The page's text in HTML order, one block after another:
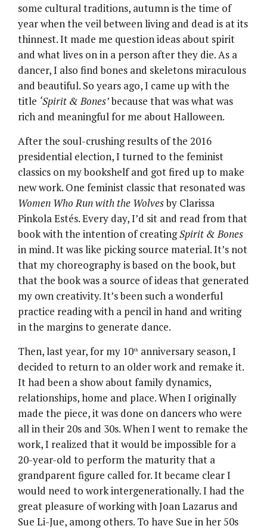
some cultural traditions, autumn is the time of
year when the veil between living and dead is at its
thinnest. It made me question ideas about spirit
and what lives on in a person after they die. As a
dancer, I also find bones and skeletons miraculous
and beautiful. So years ago, I came up with the
title ‘Spirit & Bones’because that was what was
rich and meaningful for me about Halloween.
After the soul-crushing results of the 2016
presidential election, I turned to the feminist
classics on my bookshelf and got fired up to make
new work. One feminist classic that resonated was
Women Who Run with the Wolvesby Clarissa
Pinkola Estés. Every day, I’d sit and read from that
book with the intention of creatingSpirit & Bones
in mind. It was like picking source material. It’s not
that my choreography is based on the book, but
that the book was a source of ideas that generated
my own creativity. It’s been such a wonderful
practice reading with a pencil in hand and writing
in the margins to generate dance.
Then, last year, for my 10th anniversary season, I
decided to return to an older work and remake it.
It had been a show about family dynamics,
relationships, home and place. When I originally
made the piece, it was done on dancers who were
all in their 20s and 30s. When I went to remake the
work, I realized that it would be impossible for a
20-year-old to perform the maturity that a
grandparent figure called for. It became clear I
would need to work intergenerationally. I had the
great pleasure of working with Joan Lazarus and
Sue Li-Jue, among others. To have Sue in her 50s